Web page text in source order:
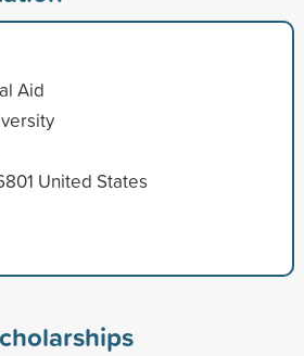
Aid
United States